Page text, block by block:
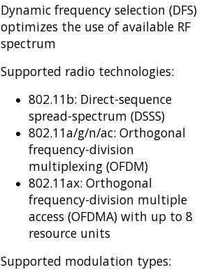
Dynamic frequency selection (DFS)
optimizes the use of available RF
spectrum
Supported radio technologies:
802.11b: Direct-sequence
spread-spectrum (DSSS)
802.11a/g/n/ac: Orthogonal
frequency-division
multiplexing (OFDM)
802.11ax: Orthogonal
frequency-division multiple
access (OFDMA) with up to 8
resource units
Supported modulation types: